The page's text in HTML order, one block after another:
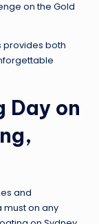
on the Gold
provides both
Day on
and
must on any